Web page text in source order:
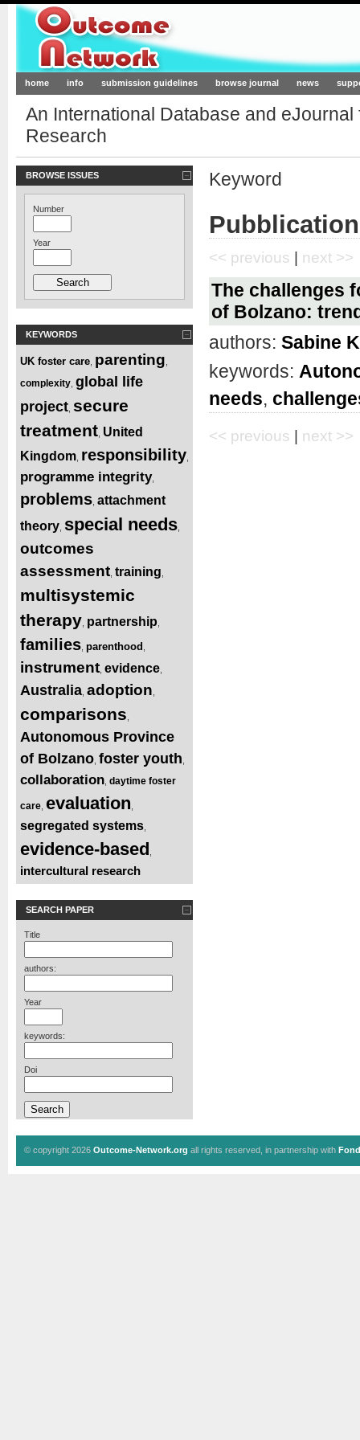
Outcome-Network.org
home info submission guidelines browse journal news
An International Database and
Research
BROWSE ISSUES
Number
Year
KEYWORDS
UK foster care parenting
complexity global life
project secure
treatment United
Kingdom responsibility
programme integrity,
problems attachment
theory special needs
outcomes
assessment training
multisystemic
therapy partnership
families parenthood
instrument evidence
Australia adoption
comparisons
Autonomous Province
of Bolzano foster youth
collaboration daytime foster
care evaluation
segregated systems
evidence-based
intercultural research
SEARCH PAPER
Title
authors:
Year
keywords:
Doi
Keyword
<< previous | next >>
The challenges
of Bolzano:
authors: Sabine
keywords:
needs,
<< previous next >>
© copyright 2026 Outcome-Network.org all rights reserved, in partnership with